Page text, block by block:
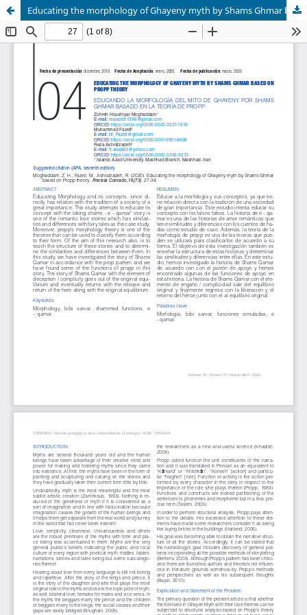
Educating the morphology of Ghayeny myth by Shams Ghmar based on Propp theory